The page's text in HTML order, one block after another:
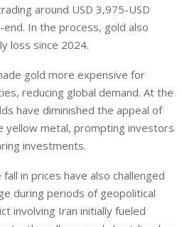
around USD 3,975-USD
In the process, gold also
loss since 2024.
gold more expensive for
reducing global demand. At the
have diminished the appeal of
yellow metal, prompting investors
investments.
in prices have also challenged
during periods of geopolitical
involving Iran initially fueled